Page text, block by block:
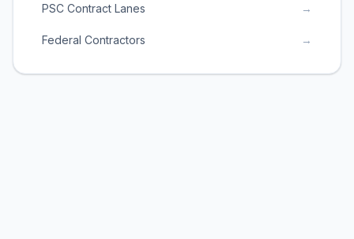
PSC Contract Lanes →
Federal Contractors →